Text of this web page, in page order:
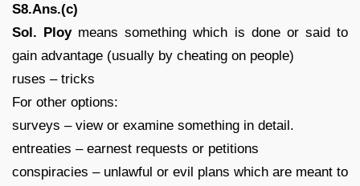
S8.Ans.(c)
Sol. Ploymeans something which is done or said to
gain advantage (usually by cheating on people)
ruses – tricks
For other options:
surveys – view or examine something in detail.
entreaties – earnest requests or petitions
conspiracies – unlawful or evil plans which are meant to